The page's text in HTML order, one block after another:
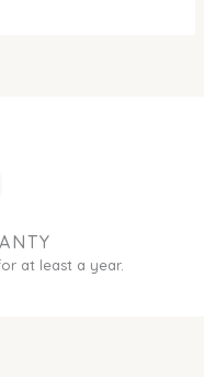
at least a year.